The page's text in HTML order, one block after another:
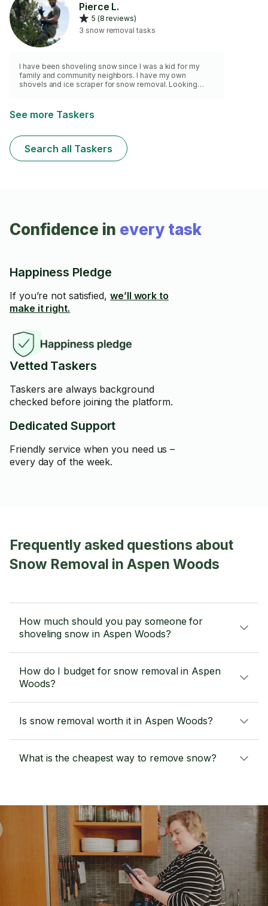
Pierce L.
5 (8 reviews)
3 snow removal tasks
I have been shoveling snow since I was a kid for my
family and community neighbors. I have my own
shovels and ice scraper for snow removal. Looking
See more Taskers
Search all Taskers
Confidence in every task
Happiness Pledge
If you’re not satisfied, we’ll work to
make it right.
Vetted Taskers
Taskers are always background
checked before joining the platform.
Dedicated Support
Friendly service when you need us –
every day of the week.
Frequently asked questions about
Snow Removal in Aspen Woods
How much should you pay someone for
shoveling snow in Aspen Woods?
How do I budget for snow removal in Aspen
Woods?
Is snow removal worth it in Aspen Woods?
What is the cheapest way to remove snow?